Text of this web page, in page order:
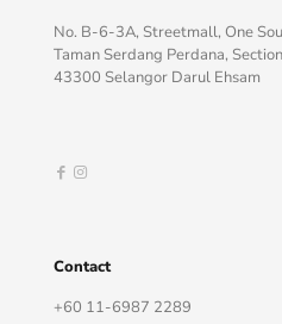
No. B-6-3A, Streetmall, One
Taman Serdang Perdana,
43300 Selangor Darul Ehsam
Contact
+60 11-6987 2289